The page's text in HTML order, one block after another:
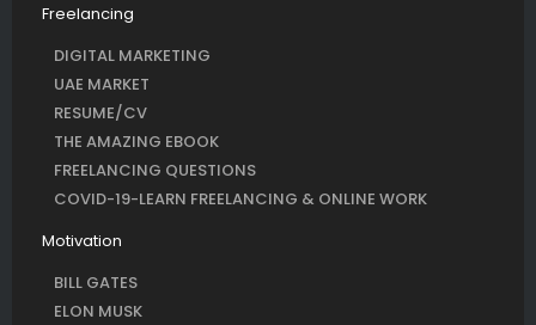
Freelancing
DIGITAL MARKETING
UAE MARKET
RESUME/CV
THE AMAZING EBOOK
FREELANCING QUESTIONS
COVID-19-LEARN FREELANCING & ONLINE WORK
Motivation
BILL GATES
ELON MUSK